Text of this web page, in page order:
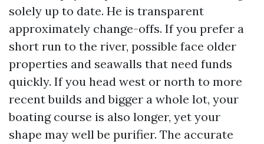
solely up to date. He is transparent
approximately change-offs. If you prefer a
short run to the river, possible face older
properties and seawalls that need funds
quickly. If you head west or north to more
recent builds and bigger a whole lot, your
boating course is also longer, yet your
shape may well be purifier. The accurate